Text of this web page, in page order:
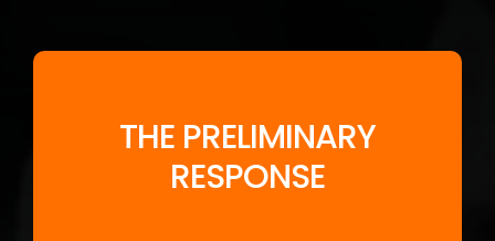
THE PRELIMINARY
RESPONSE